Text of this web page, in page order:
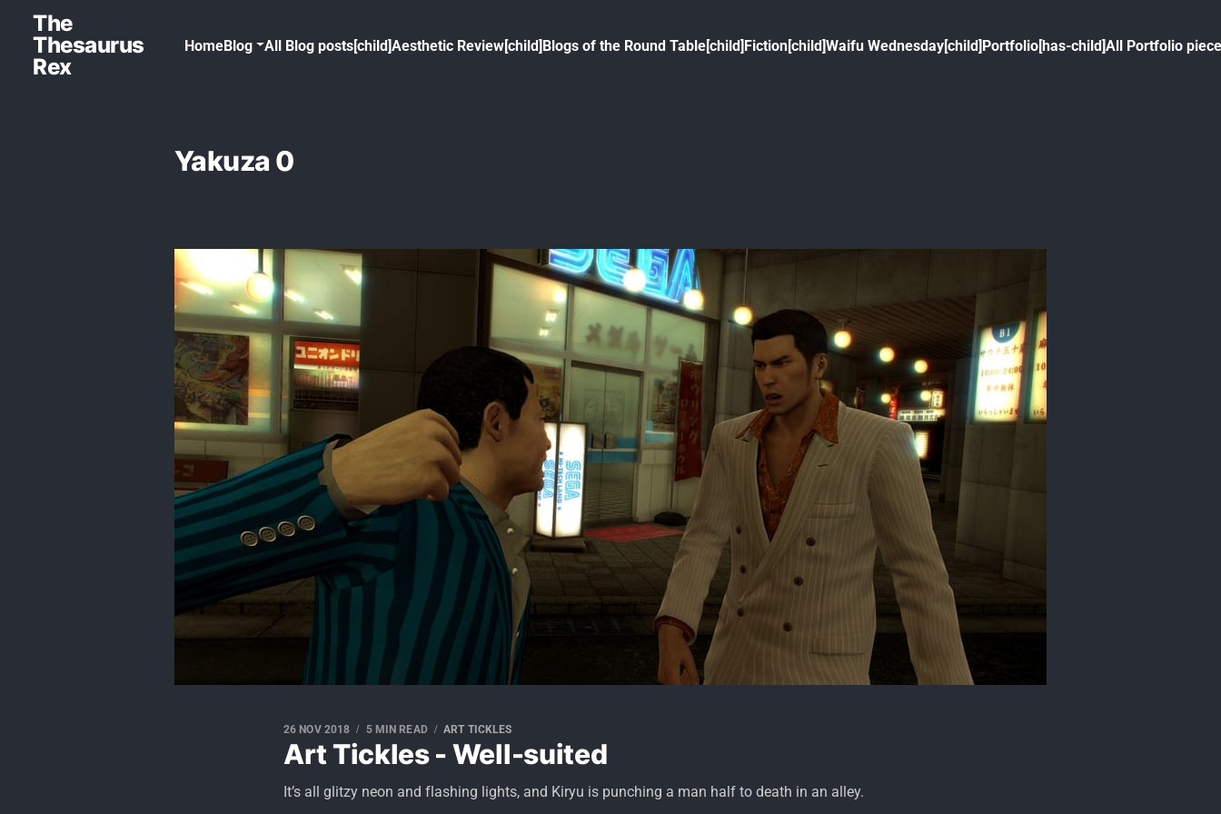
The
Thesaurus
Rex
HomeBlog All Blog posts[child]Aesthetic Review[child]Blogs of the Round Table[child]Fiction[child]Waifu Wednesday[child]Portfolio[has-child]All Portfolio
Yakuza 0
Art Tickles - Well-suited
26 NOV 2018 5 MIN READ ART TICKLES
It’s all glitzy neon and flashing lights, and Kiryu is punching a man half to death in an alley.